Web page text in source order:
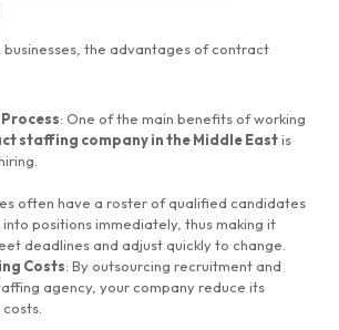
Group
businesses, the advantages of contract
: One of the main benefits of working
staffing company in the Middle Eastis
often have a roster of qualified candidates
positions immediately, thus making it
deadlines and adjust quickly to change.
Costs: By outsourcing recruitment and
agency, your company reduce its